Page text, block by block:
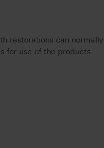
restorations can normally
for use of the products.